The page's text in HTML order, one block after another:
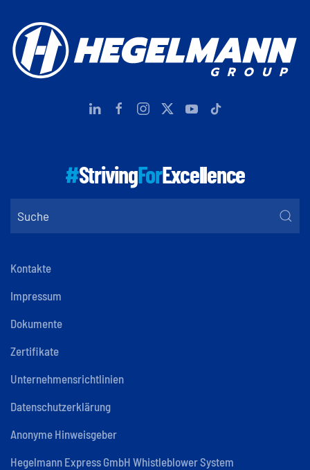
#StrivingForExcellence
Kontakte
Impressum
Dokumente
Zertifikate
Unternehmensrichtlinien
Datenschutzerklärung
Anonyme Hinweisgeber
Hegelmann Express GmbH Whistleblower System